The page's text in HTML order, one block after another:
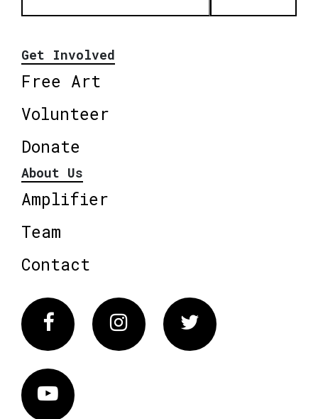
Get Involved
Free Art
Volunteer
Donate
About Us
Amplifier
Team
Contact
FacebookInstagram Twitter
Vimeo